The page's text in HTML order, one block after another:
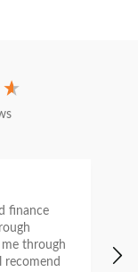
finance
through
recomend